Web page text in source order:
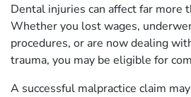
Dental injuries can affect far more
Whether you lost wages,
procedures, or are now dealing
trauma, you may be eligible for
A successful malpractice claim